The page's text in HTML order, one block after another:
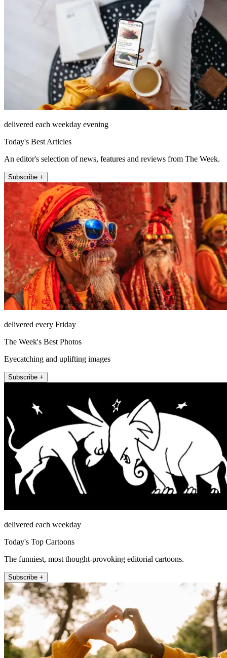
delivered each weekday evening
Today's Best Articles
An editor's selection of news, features and reviews from The Week.
Subscribe +
delivered every Friday
The Week's Best Photos
Eyecatching and uplifting images
Subscribe +
delivered each weekday
Today's Top Cartoons
The funniest, most thought-provoking editorial cartoons.
Subscribe +